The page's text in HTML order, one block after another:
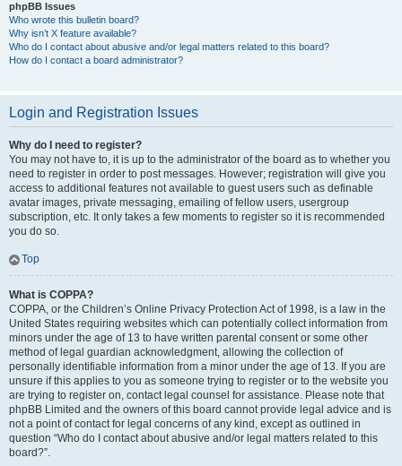
phpBB Issues
Who wrote this bulletin board?
Why isn’t X feature available?
Who do I contact about abusive and/or legal matters related to this board?
How do I contact a board administrator?
Login and Registration Issues
Why do I need to register?
You may not have to, it is up to the administrator of the board as to whether you
need to register in order to post messages. However; registration will give you
access to additional features not available to guest users such as definable
avatar images, private messaging, emailing of fellow users, usergroup
subscription, etc. It only takes a few moments to register so it is recommended
you do so.
Top
What is COPPA?
COPPA, or the Children’s Online Privacy Protection Act of 1998, is a law in the
United States requiring websites which can potentially collect information from
minors under the age of 13 to have written parental consent or some other
method of legal guardian acknowledgment, allowing the collection of
personally identifiable information from a minor under the age of 13. If you are
unsure if this applies to you as someone trying to register or to the website you
are trying to register on, contact legal counsel for assistance. Please note that
phpBB Limited and the owners of this board cannot provide legal advice and is
not a point of contact for legal concerns of any kind, except as outlined in
question “Who do I contact about abusive and/or legal matters related to this
board?”.